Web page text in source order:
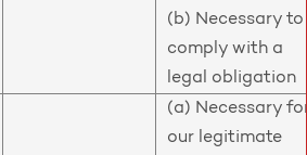
(b) Necessary to
comply with a
legal obligation
(a) Necessary
our legitimate